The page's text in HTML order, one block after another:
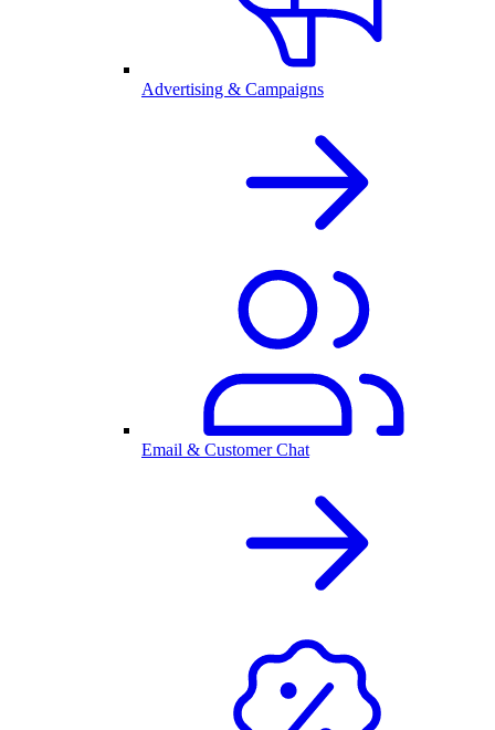
Advertising & Campaigns
Email & Customer Chat